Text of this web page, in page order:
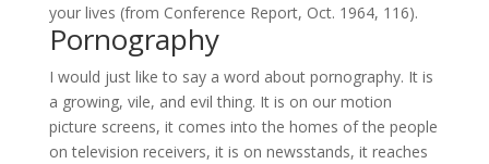
your lives (from Conference Report, Oct. 1964, 116).
Pornography
I would just like to say a word about pornography. It is
a growing, vile, and evil thing. It is on our motion
picture screens, it comes into the homes of the people
on television receivers, it is on newsstands, it reaches